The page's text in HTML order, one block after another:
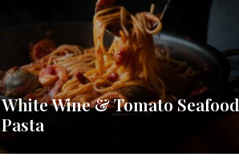
White Wine & Tomato Seafood
Pasta